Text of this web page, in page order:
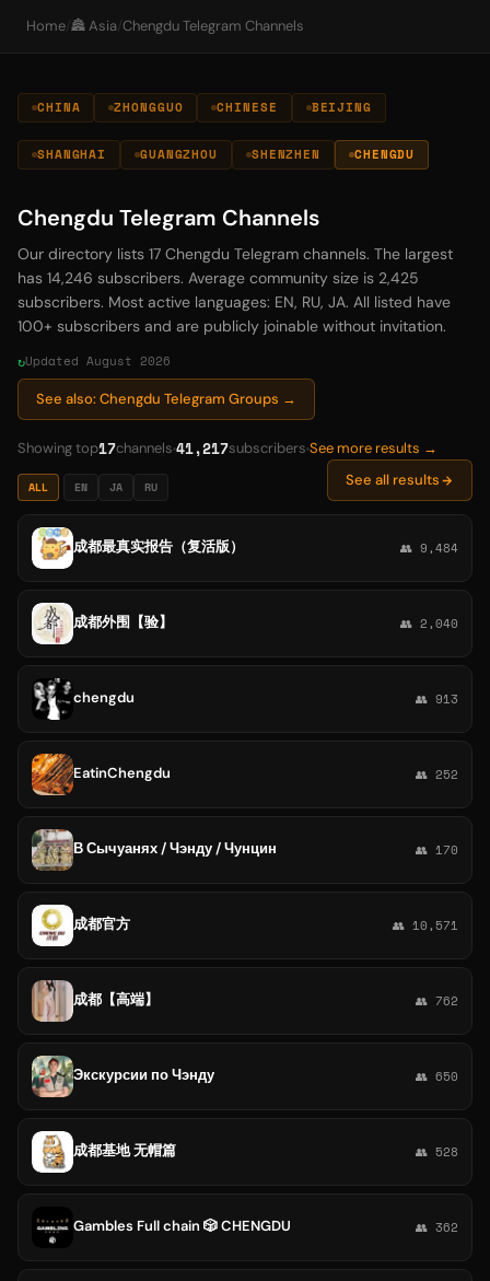
Home/🏯 Asia/Chengdu Telegram Channels
CHINA ZHONGGUO CHINESE BEIJING
SHANGHAI GUANGZHOU SHENZHEN CHENGDU
Chengdu Telegram Channels
Our directory lists 17 Chengdu Telegram channels. The largest
has 14,246 subscribers. Average community size is 2,425
subscribers. Most active languages: EN, RU, JA. All listed have
100+ subscribers and are publicly joinable without invitation.
Updated August 2026
See also: Chengdu Telegram Groups →
Showing top17channels 41,217subscribers See more results →
ALL EN JA RU See all results
成都最真实报告（复活版） 👥 9,484
成都外围【验】 👥 2,040
chengdu 👥 913
EatinChengdu 👥 252
В Сычуанях / Чэнду / Чунцин 👥 170
成都官方 👥 10,571
成都【高端】 👥 762
Экскурсии по Чэнду 👥 650
成都基地 无帽篇 👥 528
Gambles Full chain 🎲 CHENGDU 👥 362